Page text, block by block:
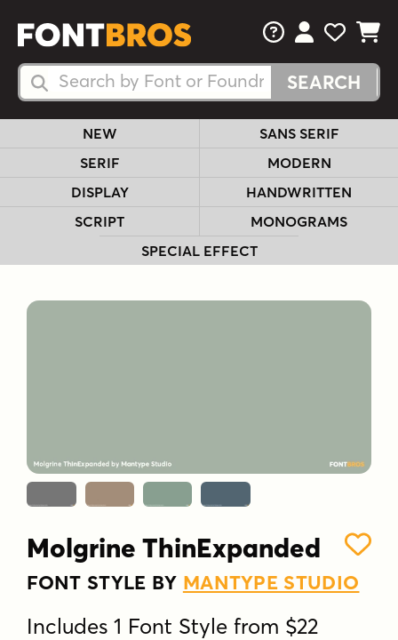
Search Fonts
Search Fonts
FAQsView Your
View
View
NEW
SANS SERIF
SERIF
MODERN
DISPLAY
HANDWRITTEN
SCRIPT
MONOGRAMS
SPECIAL EFFECT
Molgrine ThinExpanded
FONT STYLE BY MANTYPE STUDIO
Includes 1 Font Style from $22